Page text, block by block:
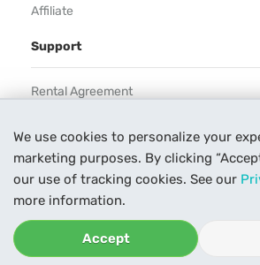
We use cookies to personalize your
marketing purposes. By clicking
our use of tracking cookies. See our
more information.
Accept
Affiliate
Support
Rental Agreement
Our Process
Contact Us